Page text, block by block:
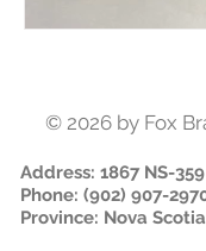
© 2026 by Fox
Address: 1867 NS-
Phone: (902) 907-
Province: Nova Scotia